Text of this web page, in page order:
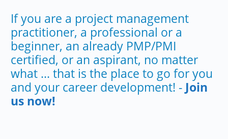
If you are a project management
practitioner, a professional or a
beginner, an already PMP/PMI
certified, or an aspirant, no matter
what ... that is the place to go for you
and your career development! - Join
us now!